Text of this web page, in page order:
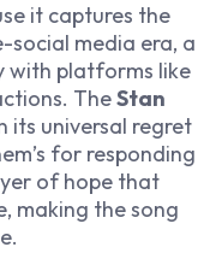
it captures the
social media era, a
with platforms like
TheStan
its universal regret
for responding
of hope that
making the song